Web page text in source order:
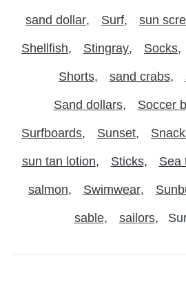
sand dollar Surf sun
Shellfish Stingray Socks
Shorts sand crabs
Sand dollars Soccer
Surfboards Sunset
sun tan lotion Sticks Sea
salmon Swimwear
sable sailors